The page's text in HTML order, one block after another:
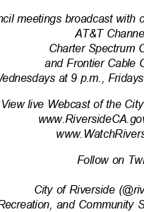
meetings broadcast
AT&T
Charter Spectrum
and Frontier Cable
at 9 p.m.,
View live Webcast of the
Follow on
City of Riverside
and Community